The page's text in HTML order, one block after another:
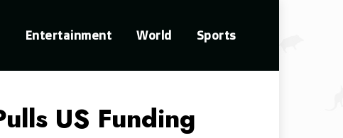
Entertainment World Sports
US Funding